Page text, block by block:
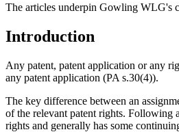
The articles underpin Gowling WLG's
Introduction
Any patent, patent application or any
any patent application (PA s.30(4)).
The key difference between an
of the relevant patent rights. Following
rights and generally has some